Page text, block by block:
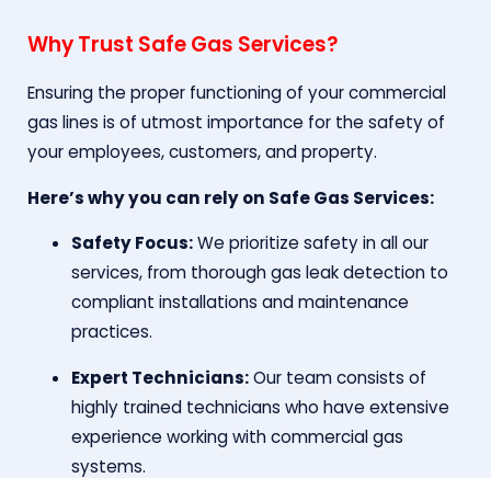
Why Trust Safe Gas Services?
Ensuring the proper functioning of your commercial
gas lines is of utmost importance for the safety of
your employees, customers, and property.
Here’s why you can rely on Safe Gas Services:
Safety Focus:We prioritize safety in all our
services, from thorough gas leak detection to
compliant installations and maintenance
practices.
Expert Technicians:Our team consists of
highly trained technicians who have extensive
experience working with commercial gas
systems.